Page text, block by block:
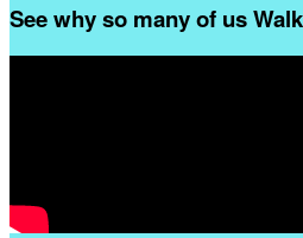
See why so many of us